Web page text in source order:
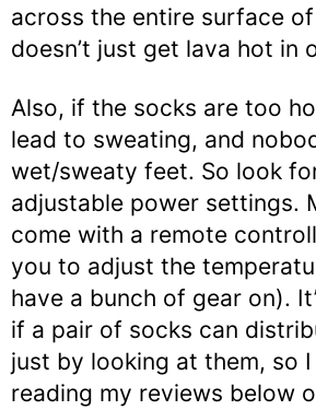
across the entire surface
doesn’t just get lava hot in
Also, if the socks are too
lead to sweating, and
wet/sweaty feet. So look
adjustable power settings.
come with a remote
you to adjust the
have a bunch of gear on).
if a pair of socks can
just by looking at them, so
reading my reviews below